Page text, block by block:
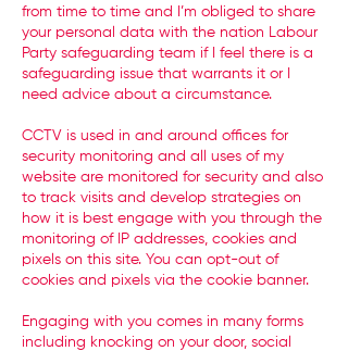
from time to time and I’m obliged to share
your personal data with the nation Labour
Party safeguarding team if I feel there is a
safeguarding issue that warrants it or I
need advice about a circumstance.
CCTV is used in and around offices for
security monitoring and all uses of my
website are monitored for security and also
to track visits and develop strategies on
how it is best engage with you through the
monitoring of IP addresses, cookies and
pixels on this site. You can opt-out of
cookies and pixels via the cookie banner.
Engaging with you comes in many forms
including knocking on your door, social